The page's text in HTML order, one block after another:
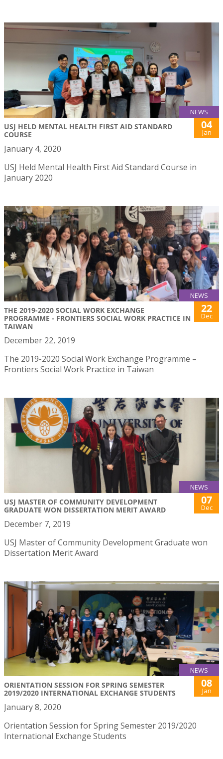
NEWS
USJ HELD MENTAL HEALTH FIRST AID STANDARD
COURSE
04
Jan
January 4, 2020
USJ Held Mental Health First Aid Standard Course in
January 2020
NEWS
THE 2019-2020 SOCIAL WORK EXCHANGE
PROGRAMME - FRONTIERS SOCIAL WORK PRACTICE IN
TAIWAN
22
Dec
December 22, 2019
The 2019-2020 Social Work Exchange Programme –
Frontiers Social Work Practice in Taiwan
NEWS
USJ MASTER OF COMMUNITY DEVELOPMENT
GRADUATE WON DISSERTATION MERIT AWARD
07
Dec
December 7, 2019
USJ Master of Community Development Graduate won
Dissertation Merit Award
NEWS
ORIENTATION SESSION FOR SPRING SEMESTER
2019/2020 INTERNATIONAL EXCHANGE STUDENTS
08
Jan
January 8, 2020
Orientation Session for Spring Semester 2019/2020
International Exchange Students